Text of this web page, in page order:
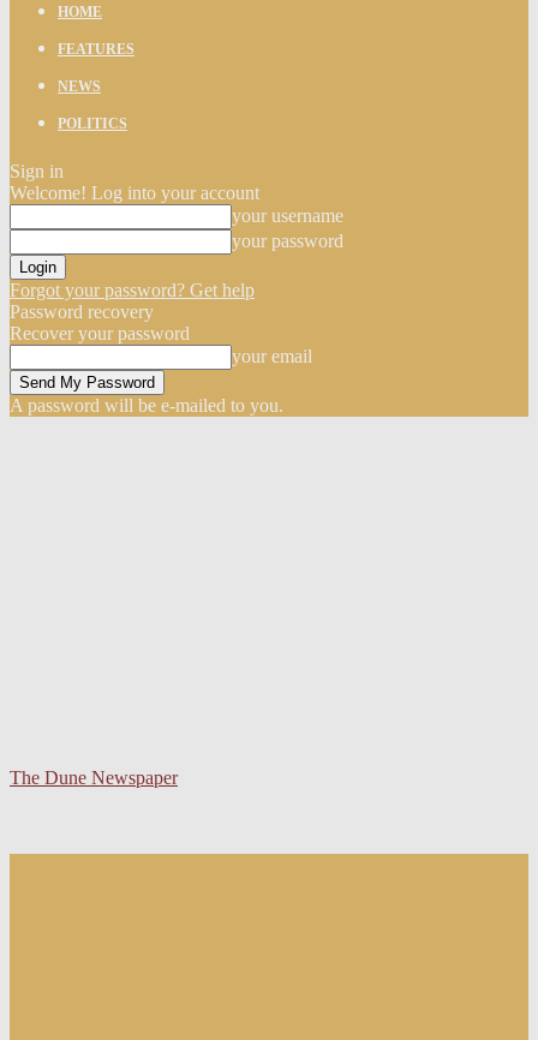
HOME
FEATURES
NEWS
POLITICS
Sign in
Welcome! Log into your account
your username
your password
Forgot your password? Get help
Password recovery
Recover your password
your email
A password will be e-mailed to you.
The Dune Newspaper